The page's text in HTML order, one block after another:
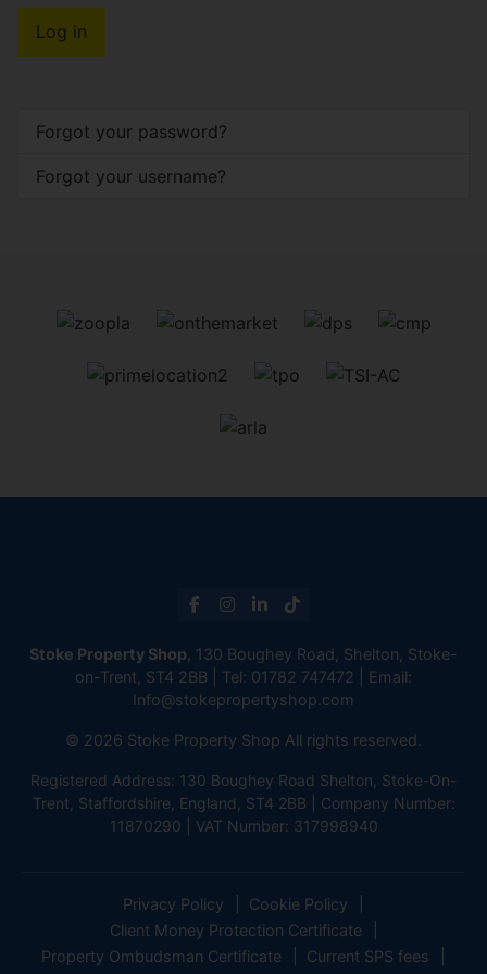
Log in
Forgot your password?
Forgot your username?
Stoke Property Shop , 130 Boughey Road, Shelton, Stoke-
on-Trent, ST4 2BB | Tel: 01782 747472
| Email:
Info@stokepropertyshop.com
© 2026 Stoke Property Shop All rights reserved.
Registered Address: 130 Boughey Road Shelton, Stoke-On-
Trent, Staffordshire, England, ST4 2BB | Company Number:
11870290 | VAT Number: 317998940
Privacy Policy
Cookie Policy
Client Money Protection Certificate
Property Ombudsman Certificate
Current SPS fees